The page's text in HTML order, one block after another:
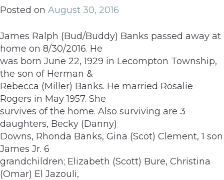
Posted on August 30, 2016
James Ralph (Bud/Buddy) Banks passed away at
home on 8/30/2016. He
was born June 22, 1929 in Lecompton Township,
the son of Herman &
Rebecca (Miller) Banks. He married Rosalie
Rogers in May 1957. She
survives of the home. Also surviving are 3
daughters, Becky (Danny)
Downs, Rhonda Banks, Gina (Scot) Clement, 1 son
James Jr. 6
grandchildren; Elizabeth (Scott) Bure, Christina
(Omar) El Jazouli,